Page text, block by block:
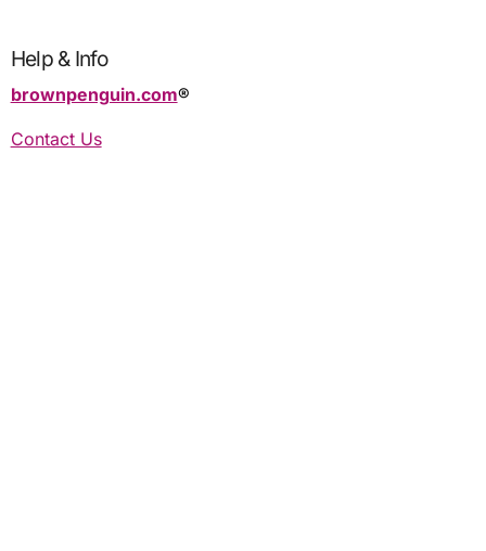
Help & Info
brownpenguin.com®️
Contact Us